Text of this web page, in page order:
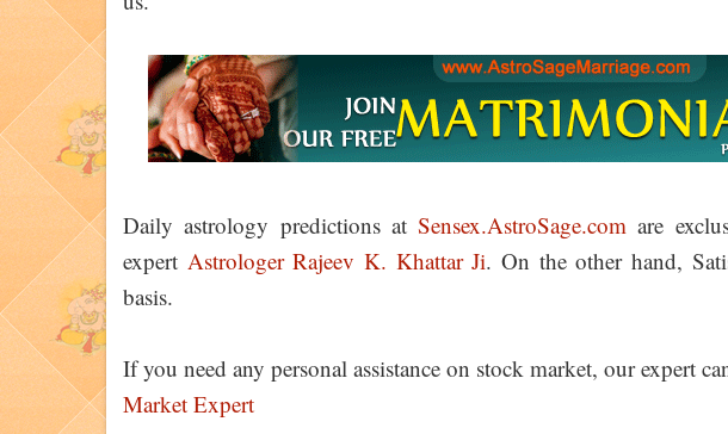
Daily astrology predictions atSensex.AstroSage.com are
expert Astrologer Rajeev K. Khattar Ji. On the other hand,
basis.
If you need any personal assistance on stock market, our expert
Market Expert